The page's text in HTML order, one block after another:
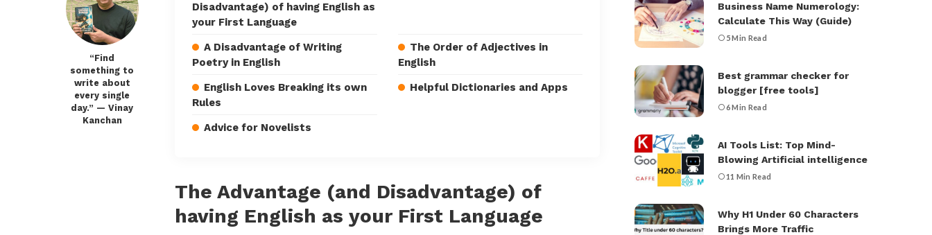
“Find
something to
write about
every single
day.” — Vinay
Kanchan
Disadvantage) of having English as
your First Language
A Disadvantage of Writing
Poetry in English
The Order of Adjectives in
English
English Loves Breaking its own
Rules
Helpful Dictionaries and Apps
Advice for Novelists
The Advantage (and Disadvantage) of
having English as your First Language
Business Name Numerology:
Calculate This Way (Guide)
5 Min Read
Best grammar checker for
blogger [free tools]
6 Min Read
AI Tools List: Top Mind-
Blowing Artificial intelligence
11 Min Read
Why H1 Under 60 Characters
Brings More Traffic